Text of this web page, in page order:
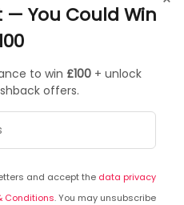
— You Could Win
to win £100 + unlock
offers.
and accept the data privacy
Conditions. You may unsubscribe
L-X1Y-UK-T001